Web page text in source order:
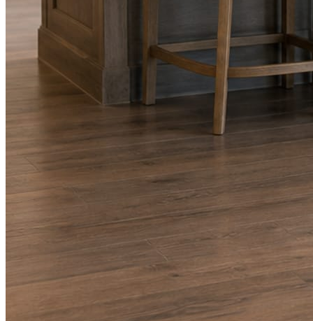
A post every day. More when you send
Base rhythm
A fresh post every day.
Written and designed in your brand, with photography generated for
the day’s topic. The feed fills even in the weeks you send nothing.
As you send
Every photo becomes a post.
A shot from the truck, the chair, or the job site gets written up and
published within a day. Before, progress, and after stories from the
photos already on your phone.
Send nothing for a month and the feed still fills, photography and